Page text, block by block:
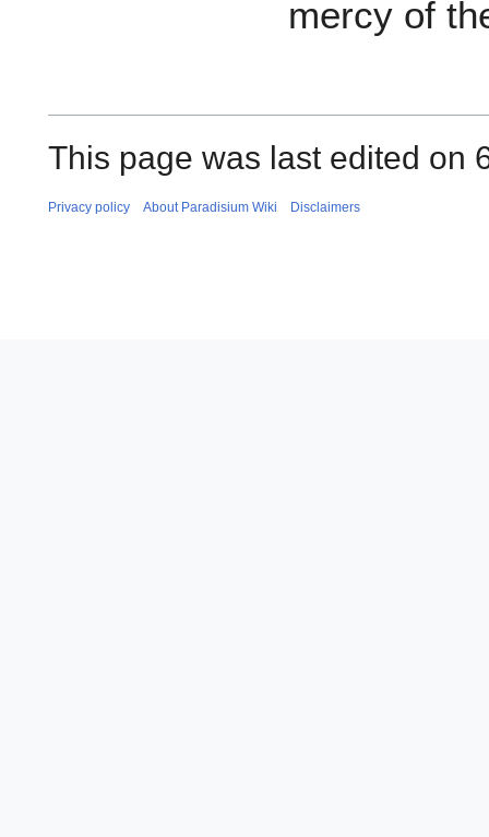
mercy of
This page was last edited on
Privacy policy About Paradisium Wiki Disclaimers